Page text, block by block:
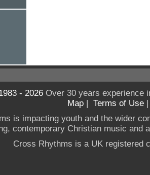
- 2026Over 30 years experience
Map | Terms of Use
is impacting youth and the wider
contemporary Christian music and
Cross Rhythms is a UK registered